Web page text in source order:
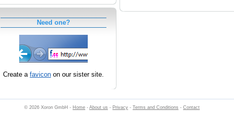
Need one?
Create a favicon on our sister site.
© 2026 Xoron GmbH - Home - About us - Privacy - Terms and Conditions - Contact